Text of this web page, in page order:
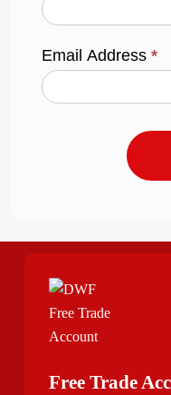
Email Address*
Free Trade